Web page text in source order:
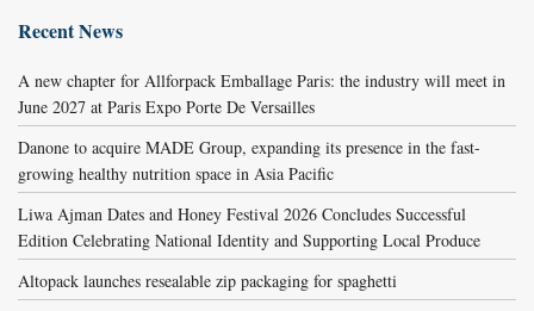
Recent News
A new chapter for Allforpack Emballage Paris: the industry will meet in
June 2027 at Paris Expo Porte De Versailles
Danone to acquire MADE Group, expanding its presence in the fast-
growing healthy nutrition space in Asia Pacific
Liwa Ajman Dates and Honey Festival 2026 Concludes Successful
Edition Celebrating National Identity and Supporting Local Produce
Altopack launches resealable zip packaging for spaghetti